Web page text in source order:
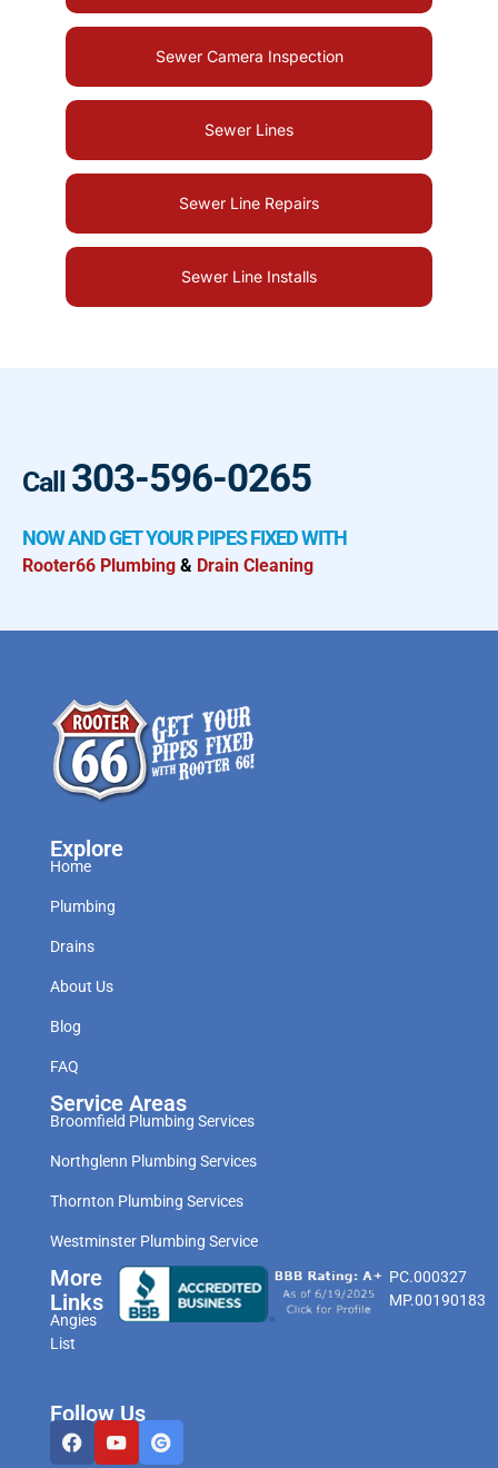
Sewer Camera Inspection
Sewer Lines
Sewer Line Repairs
Sewer Line Installs
Call 303-596-0265
NOW AND GET YOUR PIPES FIXED WITH
Rooter66 Plumbing & Drain Cleaning
Explore
Home
Plumbing
Drains
About Us
Blog
FAQ
Service Areas
Broomfield Plumbing Services
Northglenn Plumbing Services
Thornton Plumbing Services
Westminster Plumbing Service
More
Links
Angies
List
PC.000327
MP.00190183
Follow Us